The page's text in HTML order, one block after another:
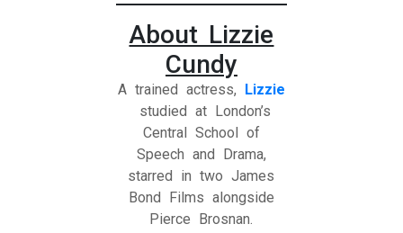
About Lizzie
Cundy
A trained actress,
Lizzie
studied at London’s
Central School of
Speech and Drama,
starred in two James
Bond Films alongside
Pierce Brosnan.